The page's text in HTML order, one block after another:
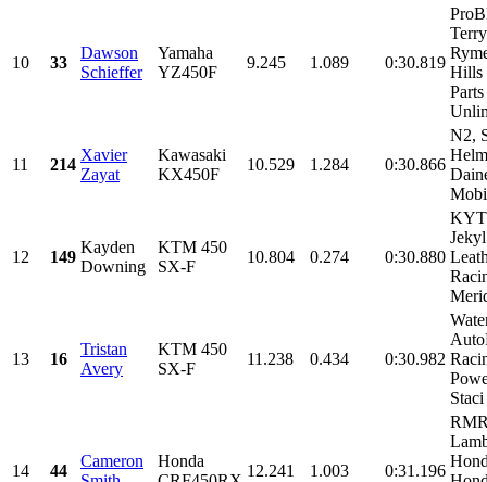
10 33
Dawson
Schieffer
Yamaha
YZ450F
9.245 1.089 0:30.819
Terry
Hills
Parts
11 214
Xavier
Zayat
Kawasaki
KX450F
10.529 1.284 0:30.866
N2,
12 149
Kayden
Downing
KTM 450
SX-F
10.804 0.274 0:30.880
KYT
13 16
Tristan
Avery
KTM 450
SX-F
11.238 0.434 0:30.982
14 44
Cameron
Honda
12.241 1.003 0:31.196